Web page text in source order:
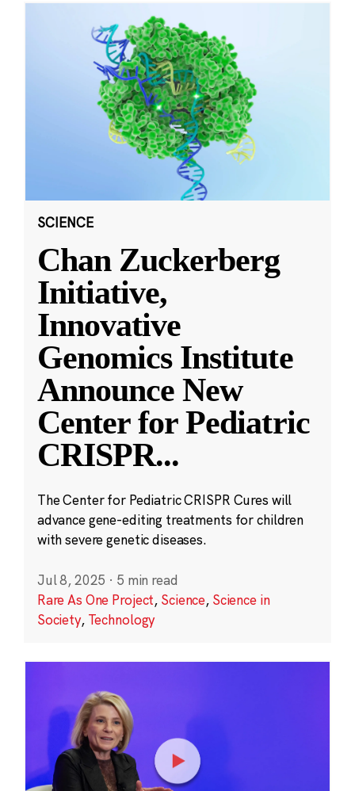
SCIENCE
Chan Zuckerberg
Initiative,
Innovative
Genomics Institute
Announce New
Center for Pediatric
CRISPR...
The Center for Pediatric CRISPR Cures will
advance gene-editing treatments for children
with severe genetic diseases.
Jul 8, 2025 · 5 min read
Rare As One Project, Science, Science in
Society, Technology